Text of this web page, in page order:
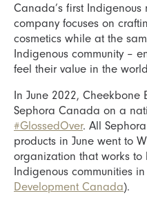
Canada’s first
company focuses on
cosmetics while at the
Indigenous community –
feel their value in the
In June 2022, Cheekbone
Sephora Canada on a
#GlossedOver. All
products in June went to
organization that works
Indigenous communities
Development Canada).